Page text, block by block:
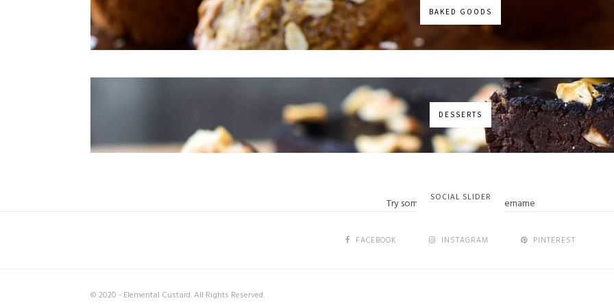
BAKED GOODS
DESSERTS
SOCIAL SLIDER
Try some other hashtag or username
FACEBOOK INSTAGRAM PINTEREST
© 2020 - Elemental Custard. All Rights Reserved.